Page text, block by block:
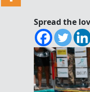
Spread the